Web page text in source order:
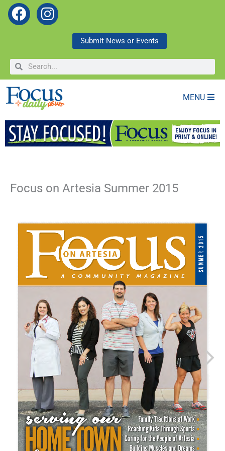
F
a
b
o
o
k
I
n
a
g
r
a
m
Submit News or Events
SearchSearch
MENU
Focus on Artesia Summer 2015